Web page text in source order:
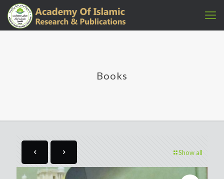
Books
Show all